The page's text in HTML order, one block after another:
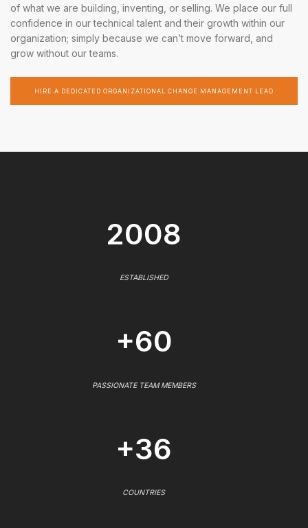
of what we are building, inventing, or selling. We place our full
confidence in our technical talent and their growth within our
organization; simply because we can’t move forward, and
grow without our teams.
HIRE A DEDICATED ORGANIZATIONAL CHANGE MANAGEMENT LEAD
2008
ESTABLISHED
+60
PASSIONATE TEAM MEMBERS
+36
COUNTRIES